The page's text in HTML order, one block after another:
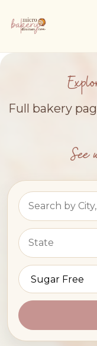
Full bakery
See